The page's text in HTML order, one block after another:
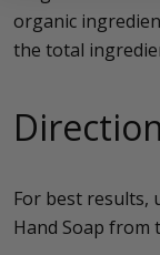
organic
the total
For best results,
Hand Soap from